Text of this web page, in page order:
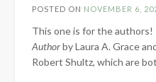
POSTED ON NOVEMBER 6,
This one is for the authors!
Authorby Laura A. Grace
Robert Shultz, which are